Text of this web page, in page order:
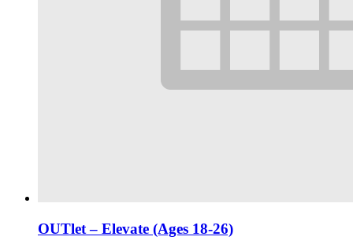
OUTlet – Elevate (Ages 18-26)